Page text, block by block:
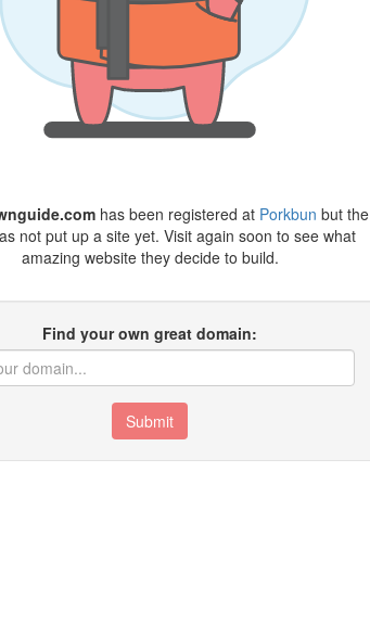
has been registered at Porkbun but the
not put up a site yet. Visit again soon to see what
amazing website they decide to build.
Find your own great domain:
Submit